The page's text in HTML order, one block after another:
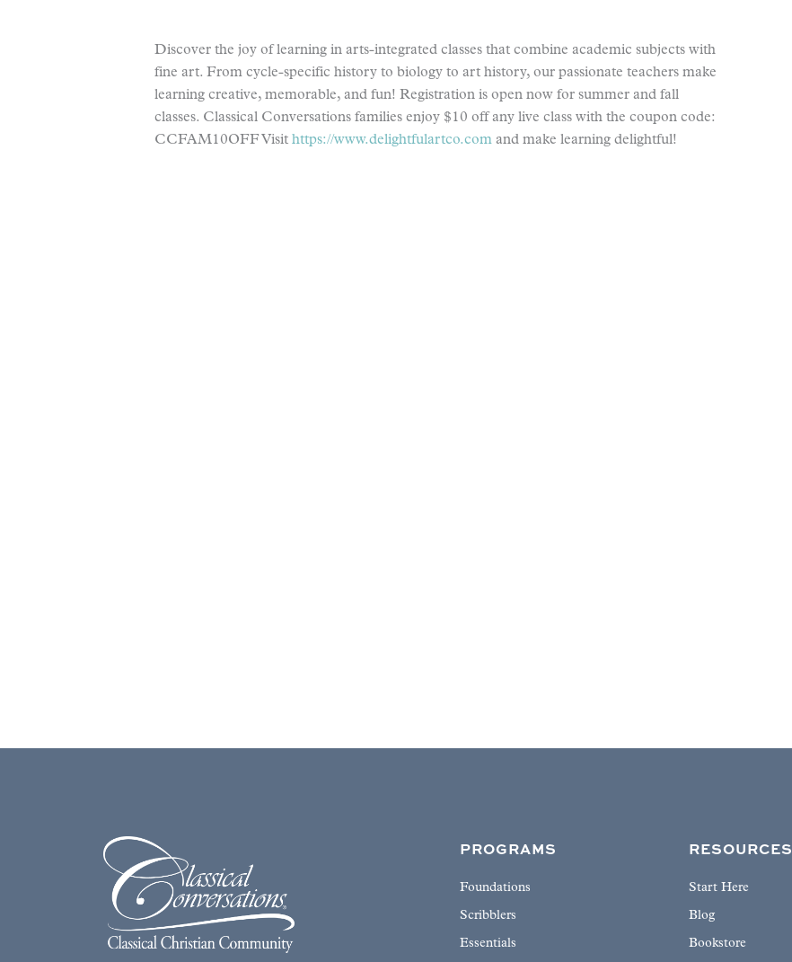
Discover the joy of learning in arts-integrated classes that combine academic subjects with
fine art. From cycle-specific history to biology to art history, our passionate teachers make
learning creative, memorable, and fun! Registration is open now for summer and fall
classes. Classical Conversations families enjoy $10 off any live class with the coupon code:
CCFAM10OFF Visit https://www.delightfulartco.com and make learning delightful!
PROGRAMS
Foundations
Scribblers
Essentials
RESOURCES
Start Here
Blog
Bookstore